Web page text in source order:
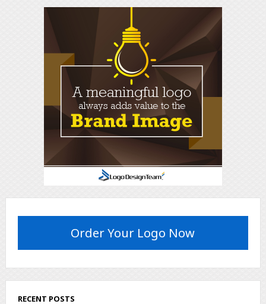
Order Your Logo Now
RECENT POSTS